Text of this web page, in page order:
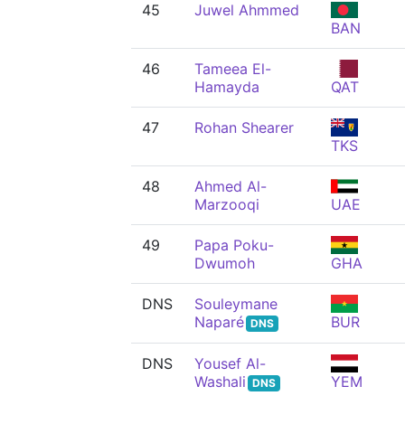
45
Juwel Ahmmed
BAN
46
Tameea El-
Hamayda
QAT
47
Rohan Shearer
TKS
48
Ahmed Al-
Marzooqi
UAE
49
Papa Poku-
Dwumoh
GHA
DNS
Souleymane
Naparé DNS BUR
DNS
Yousef Al-
Washali DNS YEM